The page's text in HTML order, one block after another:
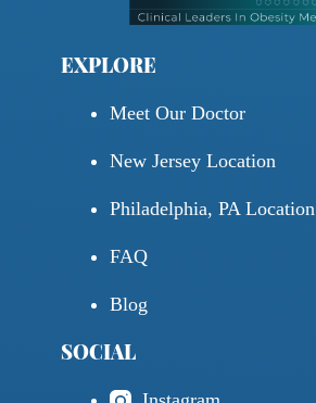
EXPLORE
Meet Our Doctor
New Jersey Location
Philadelphia, PA Location
FAQ
Blog
SOCIAL